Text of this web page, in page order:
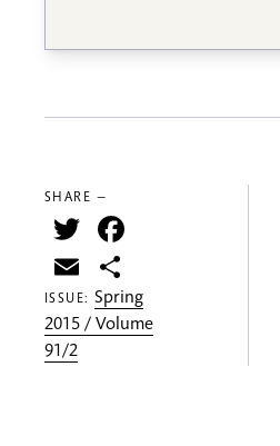
SHARE —
Twitter
Email
ISSUE:Spring
2015 / Volume
91/2